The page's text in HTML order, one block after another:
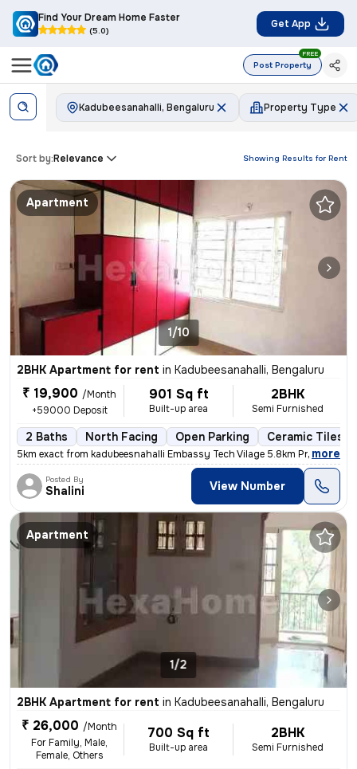
Find Your Dream Home Faster
(5.0)
Get App
Post Property
FREE
Kadubeesanahalli, Bengaluru Property Type
Showing Results for Rent
Sort by:Relevance
Apartment
1/10
2BHK Apartment for rent in Kadubeesanahalli, Bengaluru
₹ 19,900 /Month
+59000 Deposit
901 Sq ft
Built-up area
2BHK
Semi Furnished
2 Baths North Facing Open Parking Ceramic Tiles
5km exact from kadubeesnahalli Embassy Tech Vilage 5.8km Prestige Tec
, more
Posted By
Shalini View Number
Apartment
1/2
2BHK Apartment for rent in Kadubeesanahalli, Bengaluru
₹ 26,000 /Month
For Family, Male,
Female, Others
700 Sq ft
Built-up area
2BHK
Semi Furnished